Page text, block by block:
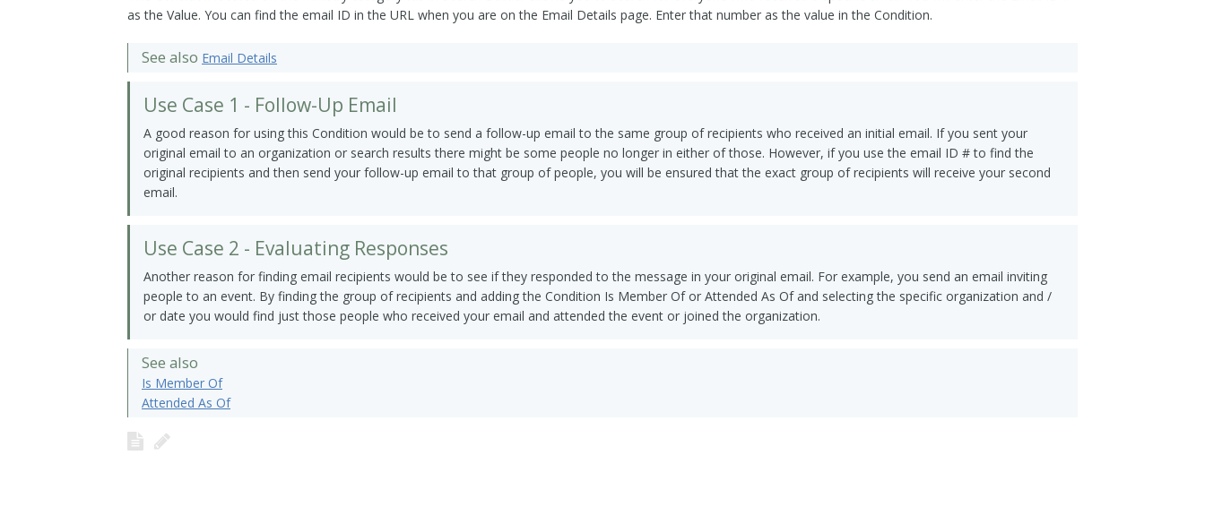
as the Value. You can find the email ID in the URL when you are on the Email Details page. Enter that number as the value in the Condition.
See also Email Details
Use Case 1 - Follow-Up Email
A good reason for using this Condition would be to send a follow-up email to the same group of recipients who received an initial email. If you sent your
original email to an organization or search results there might be some people no longer in either of those. However, if you use the email ID # to find the
original recipients and then send your follow-up email to that group of people, you will be ensured that the exact group of recipients will receive your second
email.
Use Case 2 - Evaluating Responses
Another reason for finding email recipients would be to see if they responded to the message in your original email. For example, you send an email inviting
people to an event. By finding the group of recipients and adding the Condition Is Member Of or Attended As Of and selecting the specific organization and /
or date you would find just those people who received your email and attended the event or joined the organization.
See also
Is Member Of
Attended As Of